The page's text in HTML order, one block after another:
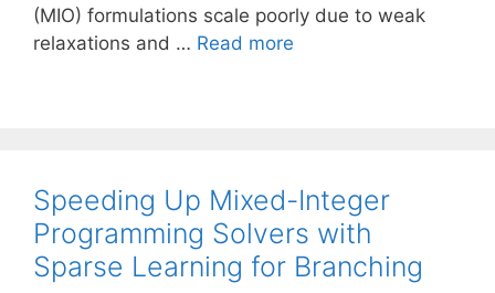
(MIO) formulations scale poorly due to weak
relaxations and … Read more
Speeding Up Mixed-Integer
Programming Solvers with
Sparse Learning for Branching